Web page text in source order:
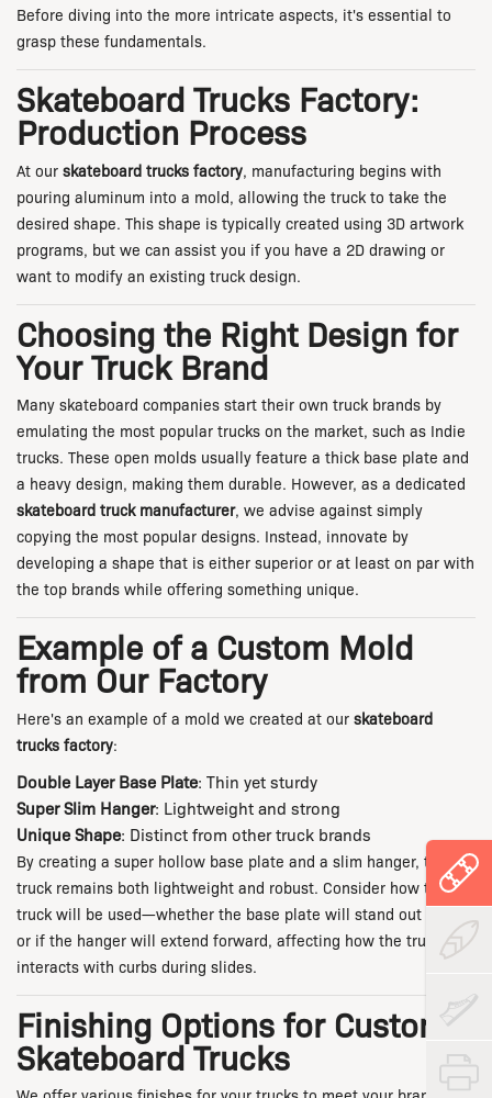
Before diving into the more intricate aspects, it's essential to
grasp these fundamentals.
Skateboard Trucks Factory:
Production Process
At our skateboard trucks factory, manufacturing begins with
pouring aluminum into a mold, allowing the truck to take the
desired shape. This shape is typically created using 3D artwork
programs, but we can assist you if you have a 2D drawing or
want to modify an existing truck design.
Choosing the Right Design for
Your Truck Brand
Many skateboard companies start their own truck brands by
emulating the most popular trucks on the market, such as Indie
trucks. These open molds usually feature a thick base plate and
a heavy design, making them durable. However, as a dedicated
skateboard truck manufacturer, we advise against simply
copying the most popular designs. Instead, innovate by
developing a shape that is either superior or at least on par with
the top brands while offering something unique.
Example of a Custom Mold
from Our Factory
Here's an example of a mold we created at our skateboard
trucks factory:
Double Layer Base Plate: Thin yet sturdy
Super Slim Hanger: Lightweight and strong
Unique Shape: Distinct from other truck brands
By creating a super hollow base plate and a slim hanger, the
truck remains both lightweight and robust. Consider how the
truck will be used—whether the base plate will stand out further
or if the hanger will extend forward, affecting how the truck
interacts with curbs during slides.
Finishing Options for Custom
Skateboard Trucks